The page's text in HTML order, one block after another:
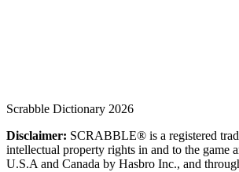
Scrabble Dictionary 2026
Disclaimer: SCRABBLE® is a registered
intellectual property rights in and to the game
U.S.A and Canada by Hasbro Inc., and